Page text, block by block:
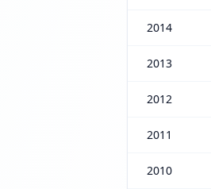
2014
2013
2012
2011
2010